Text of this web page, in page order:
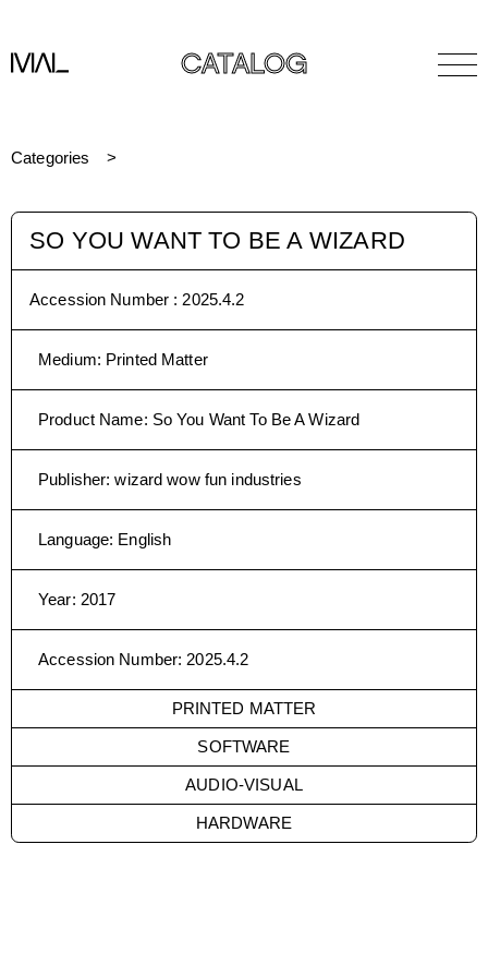
CATALOG
Categories
SO YOU WANT TO BE A WIZARD
Accession Number : 2025.4.2
Medium: Printed Matter
Product Name: So You Want To Be A Wizard
Publisher:wizard wow fun industries
Language: English
Year: 2017
Accession Number: 2025.4.2
PRINTED MATTER
SOFTWARE
AUDIO-VISUAL
HARDWARE